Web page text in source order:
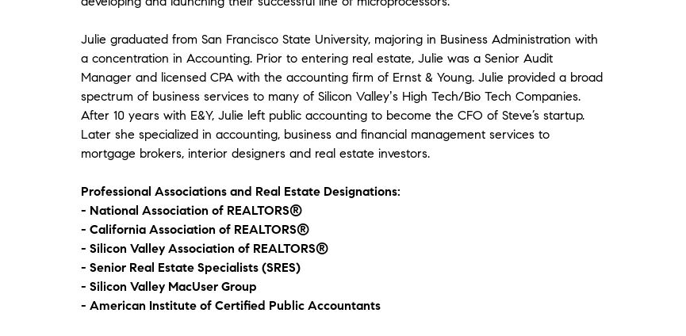
Julie graduated from San Francisco State University, majoring in Business Administration with
a concentration in Accounting. Prior to entering real estate, Julie was a Senior Audit
Manager and licensed CPA with the accounting firm of Ernst & Young. Julie provided a broad
spectrum of business services to many of Silicon Valleyʼs High Tech/Bio Tech Companies.
After 10 years with E&Y, Julie left public accounting to become the CFO of Steve’s startup.
Later she specialized in accounting, business and financial management services to
mortgage brokers, interior designers and real estate investors.
Professional Associations and Real Estate Designations:
- National Association of REALTORS®
- California Association of REALTORS®
- Silicon Valley Association of REALTORS®
- Senior Real Estate Specialists (SRES)
- Silicon Valley MacUser Group
- American Institute of Certified Public Accountants